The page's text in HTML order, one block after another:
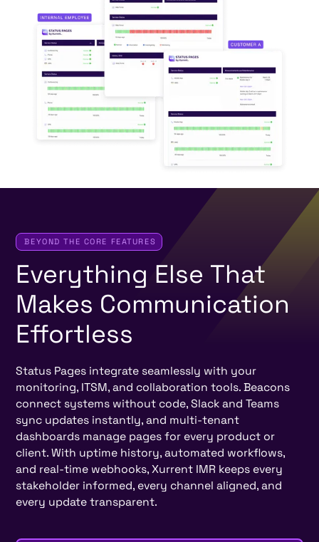
BEYOND THE CORE FEATURES
Everything Else That
Makes Communication
Effortless
Status Pages integrate seamlessly with your
monitoring, ITSM, and collaboration tools. Beacons
connect systems without code, Slack and Teams
sync updates instantly, and multi-tenant
dashboards manage pages for every product or
client. With uptime history, automated workflows,
and real-time webhooks, Xurrent IMR keeps every
stakeholder informed, every channel aligned, and
every update transparent.